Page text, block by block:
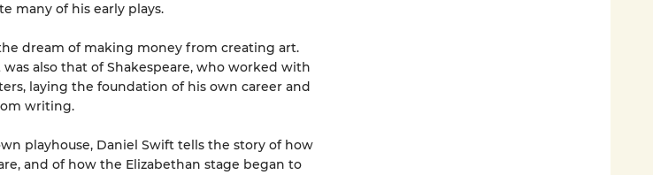
many of his early plays.
dream of making money from creating art.
was also that of Shakespeare, who worked with
laying the foundation of his own career and
writing.
playhouse, Daniel Swift tells the story of how
and of how the Elizabethan stage began to